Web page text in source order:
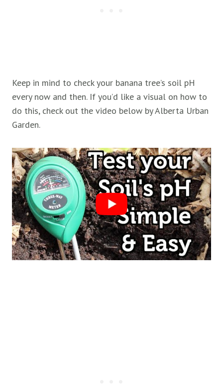
Keep in mind to check your banana tree’s soil pH
every now and then. If you’d like a visual on how to
do this, check out the video below by Alberta Urban
Garden.